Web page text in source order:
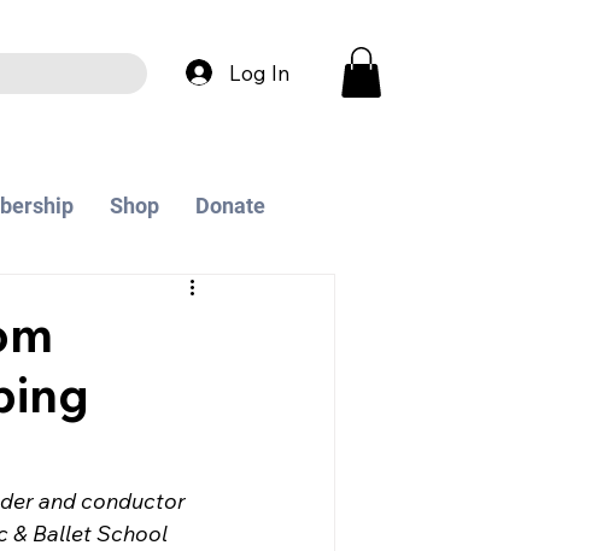
Log In
Shop Donate
and conductor
& Ballet School